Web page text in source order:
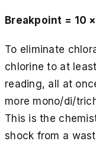
Breakpoint = 10
To eliminate
chlorine to at
reading, all at
more mono/di/
This is the
shock from a